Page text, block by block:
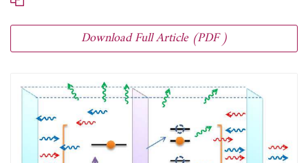
Download Full Article (PDF )